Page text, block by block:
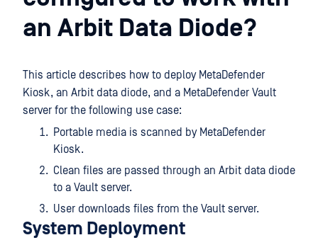
an Arbit Data Diode?
This article describes how to deploy MetaDefender
Kiosk, an Arbit data diode, and a MetaDefender Vault
server for the following use case:
Portable media is scanned by MetaDefender
Kiosk.
Clean files are passed through an Arbit data diode
to a Vault server.
User downloads files from the Vault server.
System Deployment